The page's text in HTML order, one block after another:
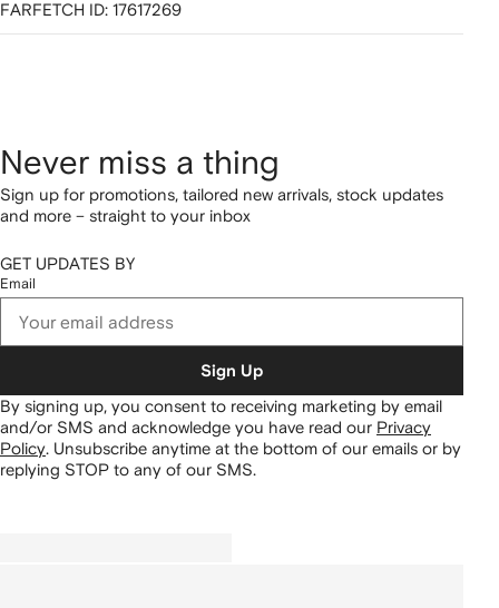
FARFETCH ID: 17617269
Never miss a thing
Sign up for promotions, tailored new arrivals, stock updates
and more – straight to your inbox
GET UPDATES BY
Email
Sign Up
By signing up, you consent to receiving marketing by email
and/or SMS and acknowledge you have read our Privacy
Policy. Unsubscribe anytime at the bottom of our emails or by
replying STOP to any of our SMS.